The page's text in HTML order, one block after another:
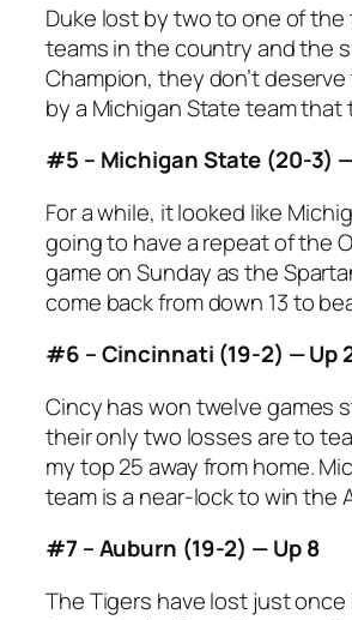
Duke lost by two to one of
teams in the country and the
Champion, they don’t
by a Michigan State team that
#5 – Michigan State (20-3)
For a while, it looked like
going to have a repeat of the
game on Sunday as the
come back from down 13 to
#6 – Cincinnati (19-2) — Up
Cincy has won twelve games
their only two losses are to
my top 25 away from home.
team is a near-lock to win the
#7 – Auburn (19-2) — Up 8
The Tigers have lost just